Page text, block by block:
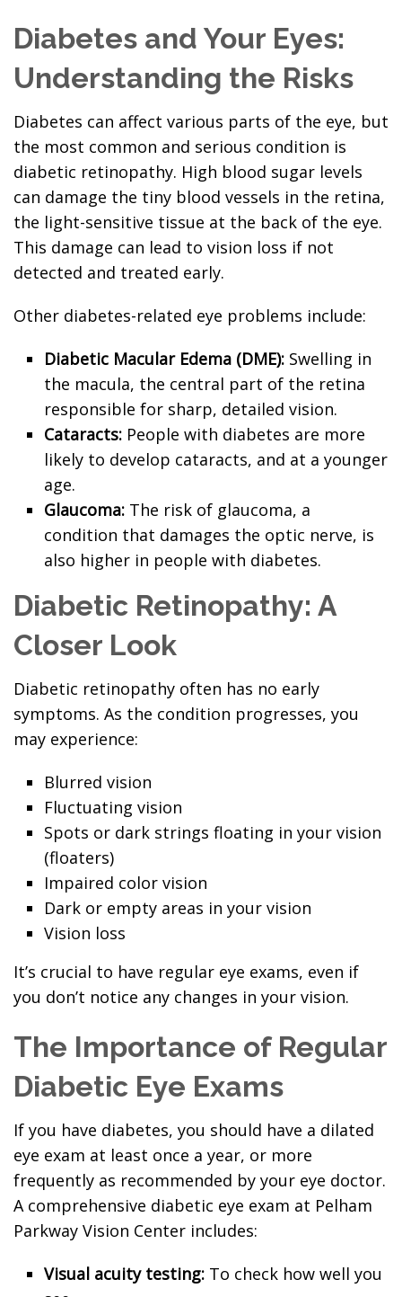
Diabetes and Your Eyes:
Understanding the Risks
Diabetes can affect various parts of the eye, but
the most common and serious condition is
diabetic retinopathy. High blood sugar levels
can damage the tiny blood vessels in the retina,
the light-sensitive tissue at the back of the eye.
This damage can lead to vision loss if not
detected and treated early.
Other diabetes-related eye problems include:
Diabetic Macular Edema (DME): Swelling in
the macula, the central part of the retina
responsible for sharp, detailed vision.
Cataracts: People with diabetes are more
likely to develop cataracts, and at a younger
age.
Glaucoma: The risk of glaucoma, a
condition that damages the optic nerve, is
also higher in people with diabetes.
Diabetic Retinopathy: A
Closer Look
Diabetic retinopathy often has no early
symptoms. As the condition progresses, you
may experience:
Blurred vision
Fluctuating vision
Spots or dark strings floating in your vision
(floaters)
Impaired color vision
Dark or empty areas in your vision
Vision loss
It’s crucial to have regular eye exams, even if
you don’t notice any changes in your vision.
The Importance of Regular
Diabetic Eye Exams
If you have diabetes, you should have a dilated
eye exam at least once a year, or more
frequently as recommended by your eye doctor.
A comprehensive diabetic eye exam at Pelham
Parkway Vision Center includes:
Visual acuity testing: To check how well you